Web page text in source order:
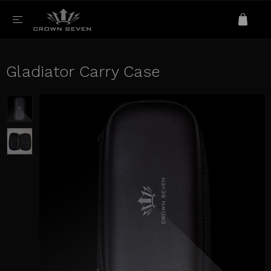
Gladiator Carry Case